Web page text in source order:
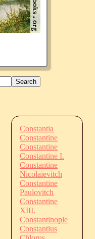
Constantia
Constantine
Constantine
Constantine I.
Constantine
Nicolaievitch
Constantine
Paulovitch
Constantine
XIII.
Constantinople
Constantius